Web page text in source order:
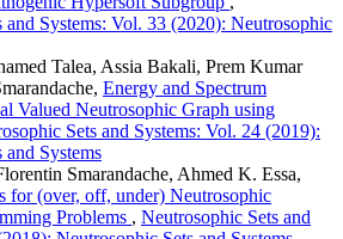
and Systems: Vol. 33 (2020): Neutrosophic
Talea, Assia Bakali, Prem Kumar
Energy and Spectrum
Valued Neutrosophic Graph using
Sets and Systems: Vol. 24 (2019):
and Systems
Smarandache, Ahmed K. Essa,
for (over, off, under) Neutrosophic
Problems , Neutrosophic Sets and